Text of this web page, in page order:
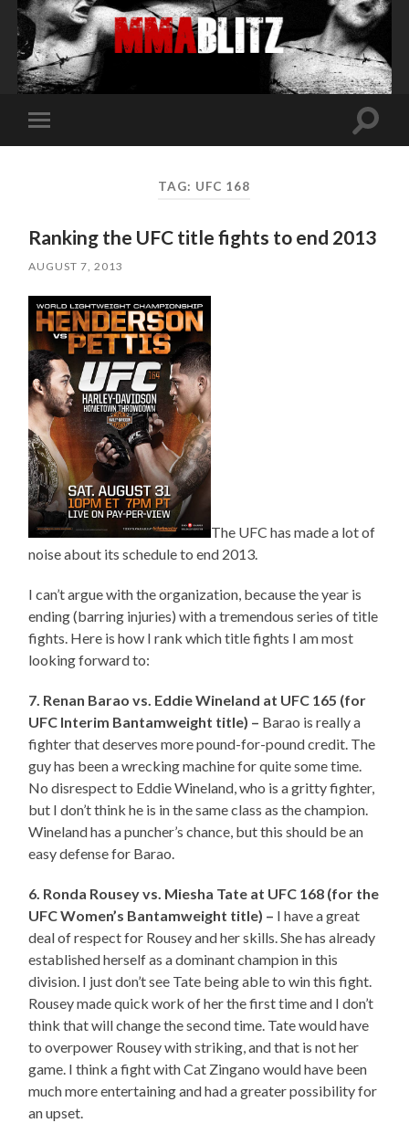
Toggle
mobile
Toggle
TAG: UFC 168
Ranking the UFC title fights to end 2013
AUGUST 7, 2013
The UFC has made a lot of
noise about its schedule to end 2013.
I can’t argue with the organization, because the year is
ending (barring injuries) with a tremendous series of title
fights. Here is how I rank which title fights I am most
looking forward to:
7. Renan Barao vs. Eddie Wineland at UFC 165 (for
UFC Interim Bantamweight title) – Barao is really a
fighter that deserves more pound-for-pound credit. The
guy has been a wrecking machine for quite some time.
No disrespect to Eddie Wineland, who is a gritty fighter,
but I don’t think he is in the same class as the champion.
Wineland has a puncher’s chance, but this should be an
easy defense for Barao.
6. Ronda Rousey vs. Miesha Tate at UFC 168 (for the
UFC Women’s Bantamweight title) – I have a great
deal of respect for Rousey and her skills. She has already
established herself as a dominant champion in this
division. I just don’t see Tate being able to win this fight.
Rousey made quick work of her the first time and I don’t
think that will change the second time. Tate would have
to overpower Rousey with striking, and that is not her
game. I think a fight with Cat Zingano would have been
much more entertaining and had a greater possibility for
an upset.